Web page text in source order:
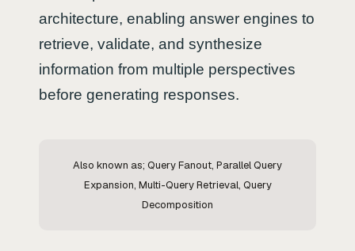
architecture, enabling answer engines to
retrieve, validate, and synthesize
information from multiple perspectives
before generating responses.
Also known as; Query Fanout, Parallel Query
Expansion, Multi-Query Retrieval, Query
Decomposition